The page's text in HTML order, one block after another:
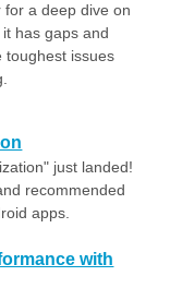
a deep dive on
has gaps and
toughest issues
just landed!
recommended
apps.
with